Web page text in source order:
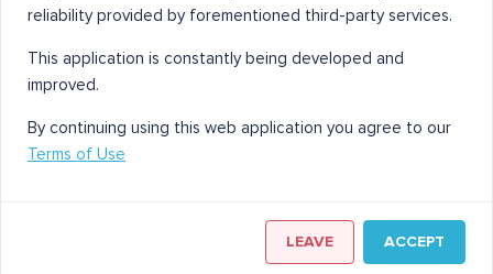
reliability provided by forementioned third-party services.
This application is constantly being developed and
improved.
By continuing using this web application you agree to our
Terms of Use
LEAVE ACCEPT